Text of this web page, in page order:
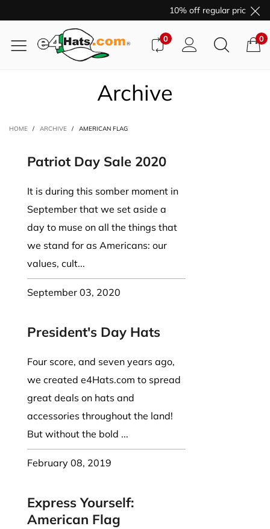
10% off regular price
0 0
Archive
HOME / ARCHIVE / AMERICAN FLAG
Patriot Day Sale 2020
It is during this somber moment in
September that we set aside a
day to muse on all the things that
we stand for as Americans: our
values, cult...
September 03, 2020
President's Day Hats
Four score, and seven years ago,
we created e4Hats.com to spread
great deals on hats and
accessories throughout the land!
But without the bold ...
February 08, 2019
Express Yourself:
American Flag